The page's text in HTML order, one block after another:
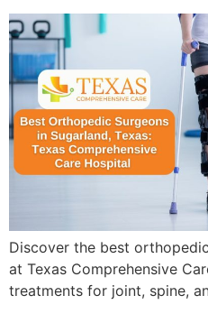
Discover the best
at Texas Comprehensive
treatments for joint, spine,